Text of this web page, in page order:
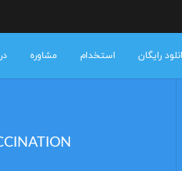
رایگان استخدام مشاوره